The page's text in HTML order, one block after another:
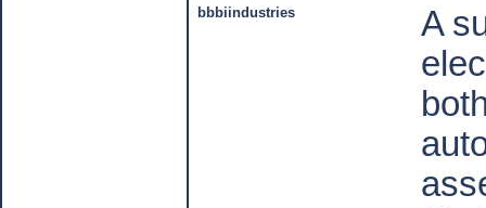
bbbiindustries
A